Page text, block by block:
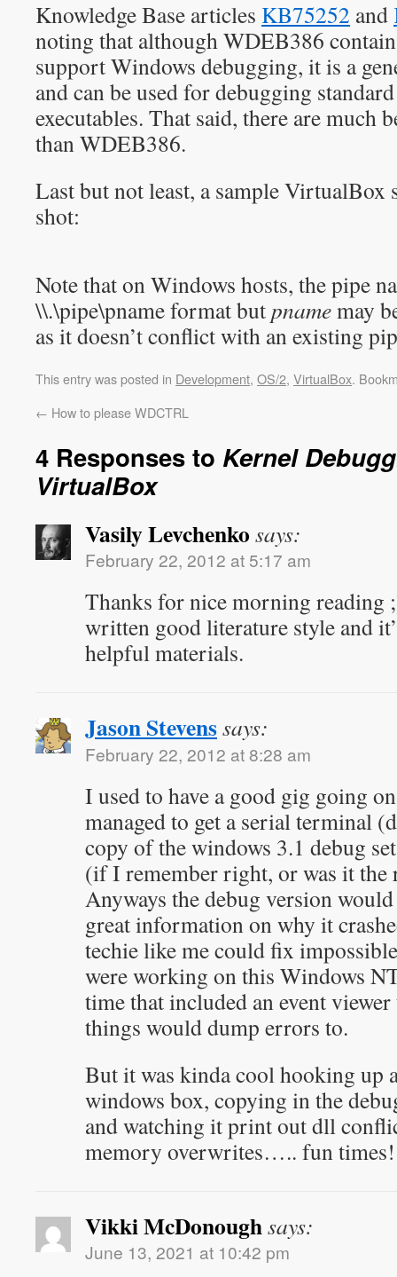
Knowledge Base articles KB75252 and
noting that although WDEB386
support Windows debugging, it is a
and can be used for debugging
executables. That said, there are much
than WDEB386.
Last but not least, a sample VirtualBox
shot:
Note that on Windows hosts, the pipe
\\.\pipe\pname format butpnamemay
as it doesn’t conflict with an existing
This entry was posted in Development, OS/2, VirtualBox.
← How to please WDCTRL
4 Responses to Kernel
VirtualBox
Vasily Levchenko says:
February 22, 2012 at 5:17 am
Thanks for nice morning reading
written good literature style and
helpful materials.
Jason Stevenssays:
February 22, 2012 at 8:28 am
I used to have a good gig going
managed to get a serial terminal
copy of the windows 3.1 debug
(if I remember right, or was it the
Anyways the debug version
great information on why it
techie like me could fix
were working on this Windows
time that included an event
things would dump errors to.
But it was kinda cool hooking up
windows box, copying in the
and watching it print out dll
memory overwrites….. fun times!
Vikki McDonoughsays:
June 13, 2021 at 10:42 pm